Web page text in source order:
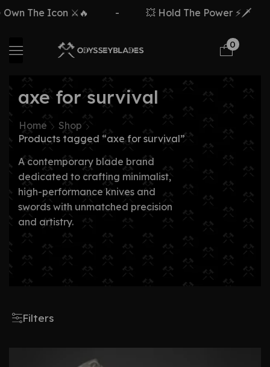
The Icon ⚔️🔥 💥 Hold The Power ⚡🗡️
0
axe for survival
Home
Shop
Products tagged “axe for survival”
A contemporary blade brand
dedicated to crafting minimalist,
high-performance knives and
swords with unmatched precision
and artistry.
Filters